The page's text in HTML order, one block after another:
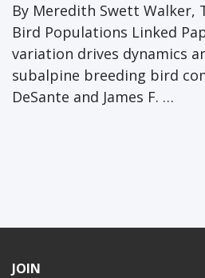
By Meredith Swett
Bird Populations Linked
variation drives dynamics
subalpine breeding bird
DeSante and James F. …
JOIN